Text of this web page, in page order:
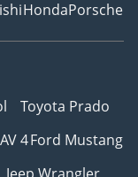
HondaPorsche
Toyota Prado
4Ford Mustang